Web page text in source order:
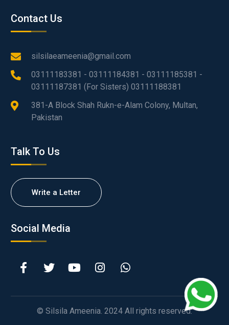
Contact Us
silsilaeameenia@gmail.com
03111183381 - 03111184381 - 03111185381 -
03111187381 (For Sisters) 03111188381
381-A Block Shah Rukn-e-Alam Colony, Multan,
Pakistan
Talk To Us
Write a Letter
Social Media
© Silsila Ameenia. 2024 All rights reserved.